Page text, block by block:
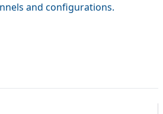
and configurations.